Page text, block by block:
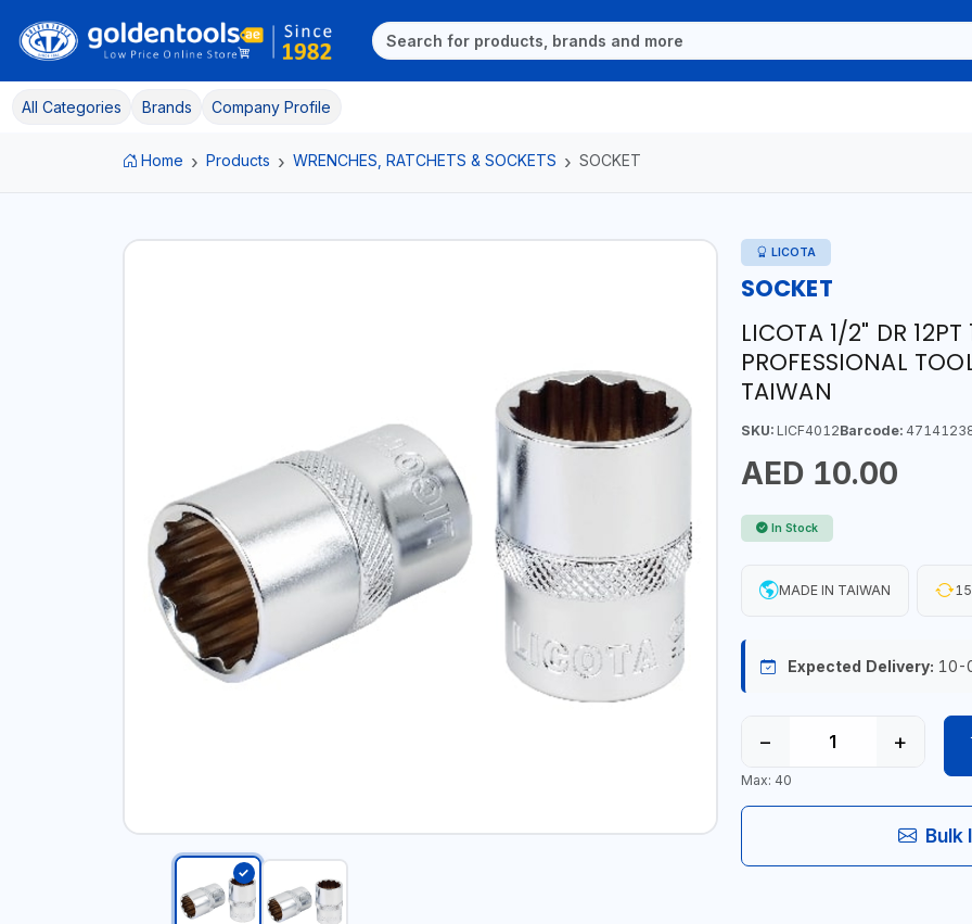
All Categories Brands Company Profile
Home Products WRENCHES, RATCHETS & SOCKETS SOCKET
LICOTA
SOCKET
LICOTA 1/2" DR
PROFESSIONAL
TAIWAN
SKU:LICF4012Barcode:
AED 10.00
In Stock
MADE IN TAIWAN
Expected Delivery: 10-
− +
Max: 40
Bulk